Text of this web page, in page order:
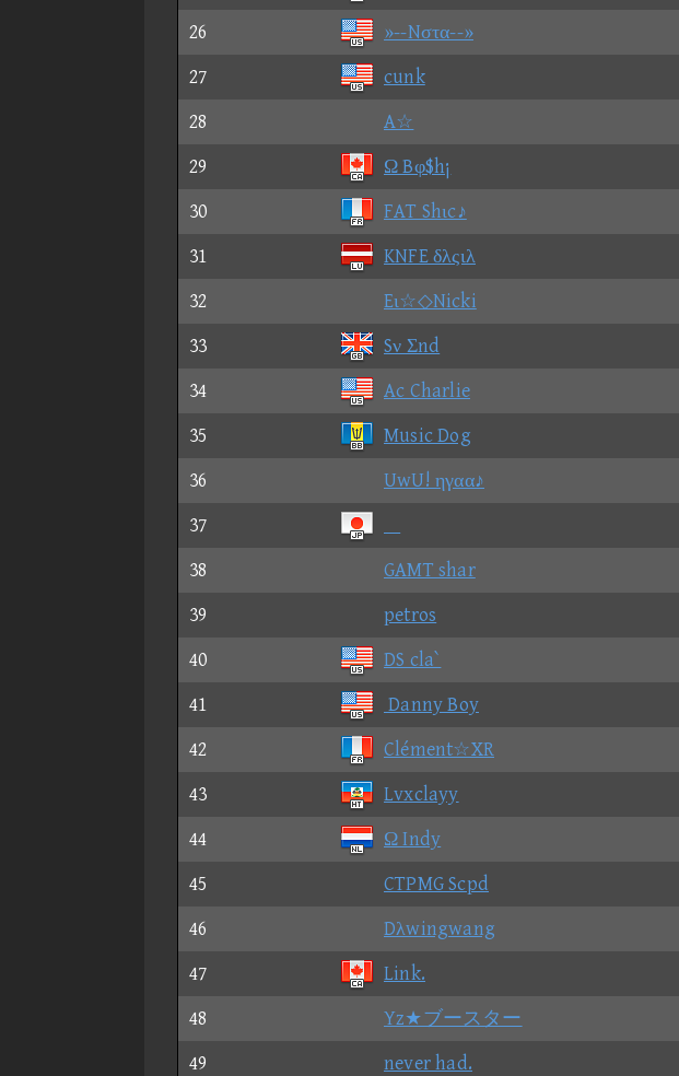
26
»--Nστα--»
27
cunk
28
A☆
29
Ω Bφ$h¡
30
FAT Shιc♪
31
KNFE δλςιλ
32
Eι☆◇Nicki
33
Sν Σnd
34
Ac Charlie
35
Music Dog
36
UwU! ηγαα♪
37
38
GAMT shar
39
petros
40
DS cla`
41
Danny Boy
42
Clément☆XR
43
Lvxclayy
44
Ω Indy
45
CTPMG Scpd
46
Dλwingwang
47
Link.
48
Yz★ブースター
49
never had.